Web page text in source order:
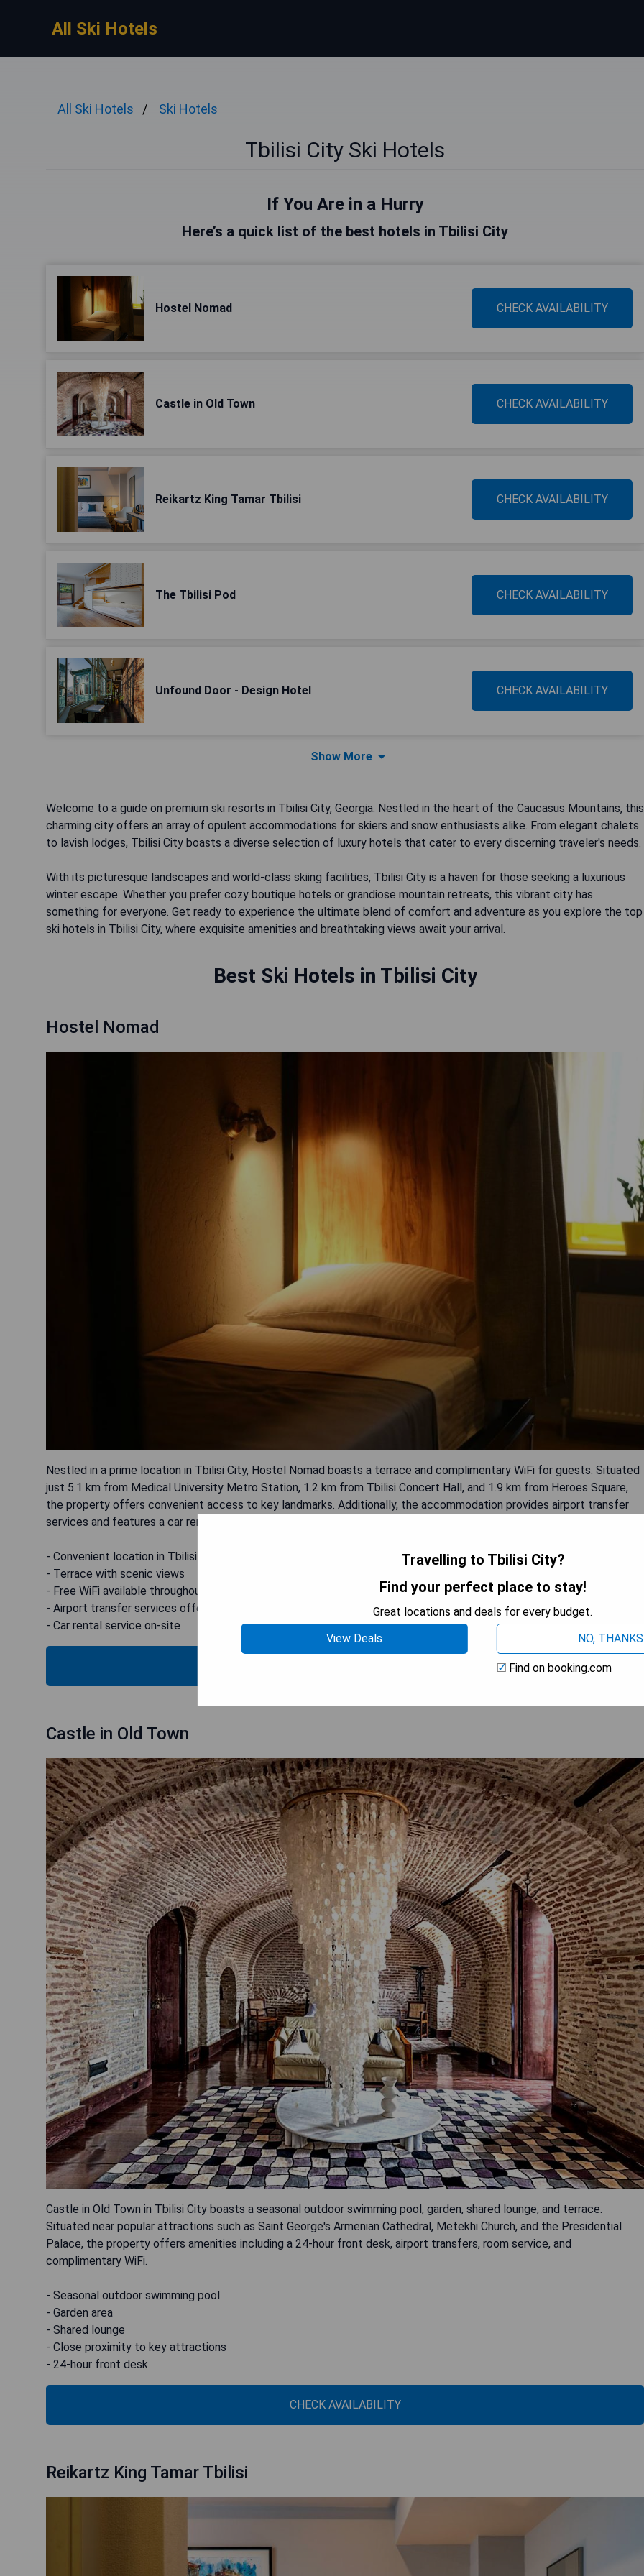
All Ski Hotels
All Ski Hotels Ski Hotels
Tbilisi City Ski Hotels
If You Are in a Hurry
Here’s a quick list of the best hotels in Tbilisi City
Hostel Nomad CHECK AVAILABILITY
Castle in Old Town CHECK AVAILABILITY
Reikartz King Tamar Tbilisi CHECK AVAILABILITY
The Tbilisi Pod CHECK AVAILABILITY
Unfound Door - Design Hotel CHECK AVAILABILITY
Show More
Welcome to a guide on premium ski resorts in Tbilisi City, Georgia. Nestled in the heart of the Caucasus Mountains, this
charming city offers an array of opulent accommodations for skiers and snow enthusiasts alike. From elegant chalets
to lavish lodges, Tbilisi City boasts a diverse selection of luxury hotels that cater to every discerning traveler's needs.
With its picturesque landscapes and world-class skiing facilities, Tbilisi City is a haven for those seeking a luxurious
winter escape. Whether you prefer cozy boutique hotels or grandiose mountain retreats, this vibrant city has
something for everyone. Get ready to experience the ultimate blend of comfort and adventure as you explore the top
ski hotels in Tbilisi City, where exquisite amenities and breathtaking views await your arrival.
Best Ski Hotels in Tbilisi City
Hostel Nomad
Nestled in a prime location in Tbilisi City, Hostel Nomad boasts a terrace and complimentary WiFi for guests. Situated
just 5.1 km from Medical University Metro Station, 1.2 km from Tbilisi Concert Hall, and 1.9 km from Heroes Square,
the property offers convenient access to key landmarks. Additionally, the accommodation provides airport transfer
services and features a car rental service for added convenience.
- Convenient location in Tbilisi City
- Terrace with scenic views
- Free WiFi available throughout the property
- Airport transfer services offered
- Car rental service on-site
Castle in Old Town
Castle in Old Town in Tbilisi City boasts a seasonal outdoor swimming pool, garden, shared lounge, and terrace.
Situated near popular attractions such as Saint George's Armenian Cathedral, Metekhi Church, and the Presidential
Palace, the property offers amenities including a 24-hour front desk, airport transfers, room service, and
complimentary WiFi.
- Seasonal outdoor swimming pool
- Garden area
- Shared lounge
- Close proximity to key attractions
- 24-hour front desk
CHECK AVAILABILITY
Reikartz King Tamar Tbilisi
Travelling to Tbilisi City?
Find your perfect place to stay!
Great locations and deals for every budget.
View Deals
NO, THANKS
Find on booking.com